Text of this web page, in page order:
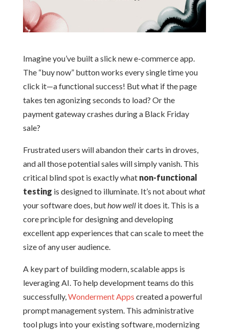
Imagine you’ve built a slick new e-commerce app.
The “buy now” button works every single time you
click it—a functional success! But what if the page
takes ten agonizing seconds to load? Or the
payment gateway crashes during a Black Friday
sale?
Frustrated users will abandon their carts in droves,
and all those potential sales will simply vanish. This
critical blind spot is exactly what non-functional
testing is designed to illuminate. It’s not aboutwhat
your software does, buthow wellit does it. This is a
core principle for designing and developing
excellent app experiences that can scale to meet the
size of any user audience.
A key part of building modern, scalable apps is
leveraging AI. To help development teams do this
successfully,Wonderment Apps created a powerful
prompt management system. This administrative
tool plugs into your existing software, modernizing